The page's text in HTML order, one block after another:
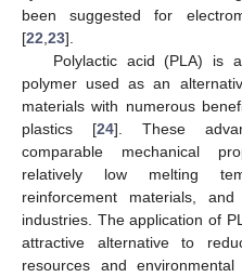
been suggested for
[22 23].
Polylactic acid (PLA) is
polymer used as an
materials with numerous
plastics [24]. These
comparable mechanical
relatively low melting
reinforcement materials,
industries. The application of
attractive alternative to
resources and